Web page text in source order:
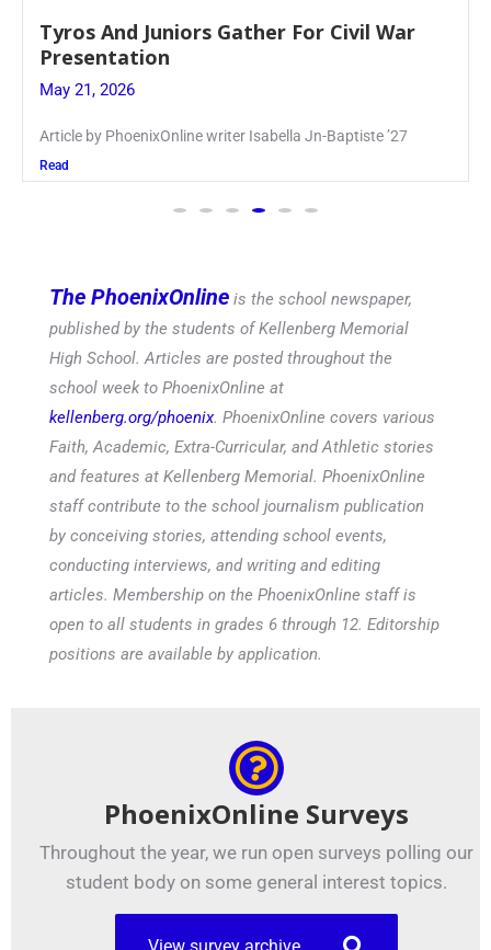
Guidance Dept. Sponsors Sophomore Film
Event
May 20, 2026
Keira Seward said, “It kind of hit
Read
The PhoenixOnline is the school newspaper,
published by the students of Kellenberg Memorial
High School. Articles are posted throughout the
school week to PhoenixOnline at
kellenberg.org/phoenix. PhoenixOnline covers various
Faith, Academic, Extra-Curricular, and Athletic stories
and features at Kellenberg Memorial. PhoenixOnline
staff contribute to the school journalism publication
by conceiving stories, attending school events,
conducting interviews, and writing and editing
articles. Membership on the PhoenixOnline staff is
open to all students in grades 6 through 12. Editorship
positions are available by application.
PhoenixOnline Surveys
Throughout the year, we run open surveys polling our
student body on some general interest topics.